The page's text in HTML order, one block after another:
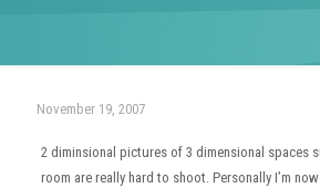
November 19, 2007
2 diminsional pictures of 3 dimensional spaces
room are really hard to shoot. Personally I’m